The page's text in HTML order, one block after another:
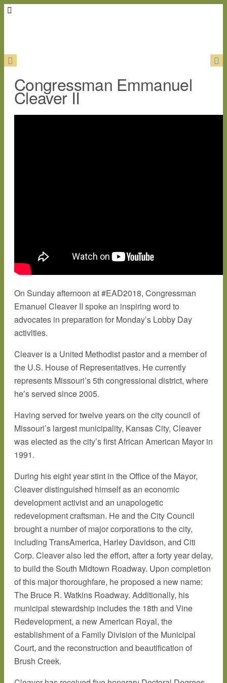
Congressman Emmanuel
Cleaver II
On Sunday afternoon at #EAD2018, Congressman
Emanuel Cleaver II spoke an inspiring word to
advocates in preparation for Monday’s Lobby Day
activities.
Cleaver is a United Methodist pastor and a member of
the U.S. House of Representatives. He currently
represents Missouri’s 5th congressional district, where
he’s served since 2005.
Having served for twelve years on the city council of
Missouri’s largest municipality, Kansas City, Cleaver
was elected as the city’s first African American Mayor in
1991.
During his eight year stint in the Office of the Mayor,
Cleaver distinguished himself as an economic
development activist and an unapologetic
redevelopment craftsman. He and the City Council
brought a number of major corporations to the city,
including TransAmerica, Harley Davidson, and Citi
Corp. Cleaver also led the effort, after a forty year delay,
to build the South Midtown Roadway. Upon completion
of this major thoroughfare, he proposed a new name:
The Bruce R. Watkins Roadway. Additionally, his
municipal stewardship includes the 18th and Vine
Redevelopment, a new American Royal, the
establishment of a Family Division of the Municipal
Court, and the reconstruction and beautification of
Brush Creek.